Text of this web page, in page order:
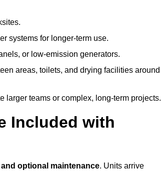
systems for longer-term use.
or low-emission generators.
areas, toilets, and drying facilities around
larger teams or complex, long-term projects.
Included with
optional maintenance. Units arrive